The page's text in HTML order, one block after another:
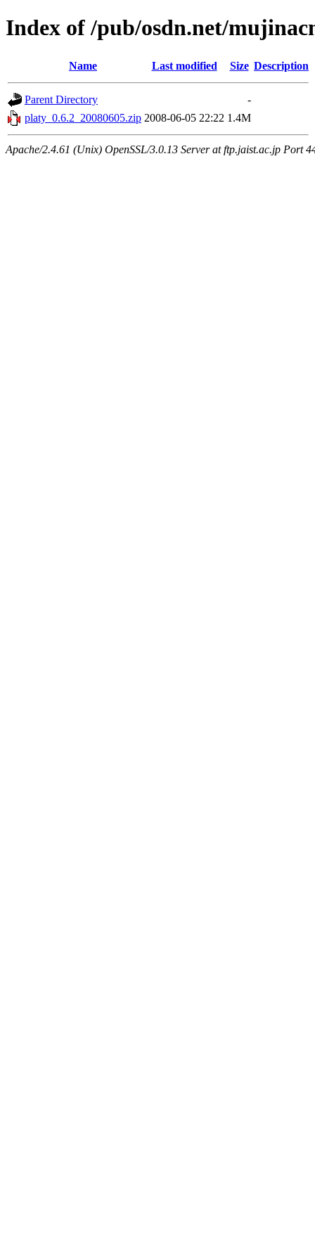
Index of /pub/osdn.net/
Name Last modified Size Description
Parent Directory
-
platy_0.6.2_20080605.zip 2008-06-05 22:22 1.4M
Apache/2.4.61 (Unix) OpenSSL/3.0.13 Server at ftp.jaist.ac.jp Port